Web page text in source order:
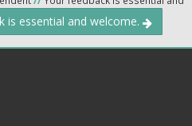
is essential and welcome.